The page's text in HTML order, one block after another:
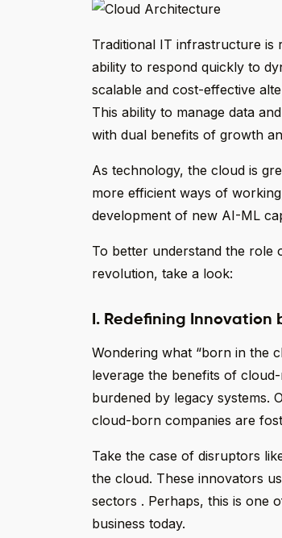
Traditional IT infrastructure is
ability to respond quickly to
scalable and cost-effective
This ability to manage data
with dual benefits of growth
As technology, the cloud is
more efficient ways of
development of new AI-ML
To better understand the role
revolution, take a look:
I. Redefining Innovation
Wondering what “born in the
leverage the benefits of
burdened by legacy systems.
cloud-born companies are
Take the case of disruptors
the cloud. These innovators
sectors . Perhaps, this is one
business today.